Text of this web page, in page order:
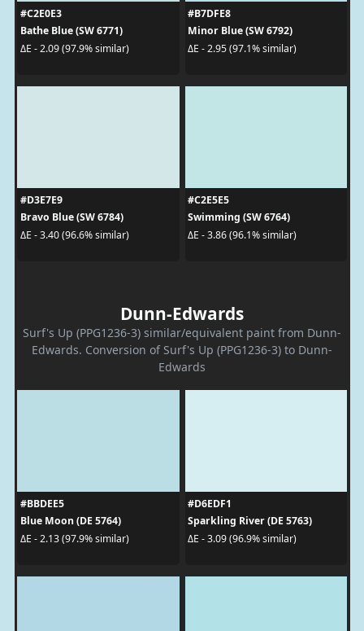
#C2E0E3
Bathe Blue (SW 6771)
ΔE - 2.09 (97.9% similar)
#B7DFE8
Minor Blue (SW 6792)
ΔE - 2.95 (97.1% similar)
#D3E7E9
Bravo Blue (SW 6784)
ΔE - 3.40 (96.6% similar)
#C2E5E5
Swimming (SW 6764)
ΔE - 3.86 (96.1% similar)
Dunn-Edwards
Surf's Up (PPG1236-3) similar/equivalent paint from Dunn-
Edwards. Conversion of Surf's Up (PPG1236-3) to Dunn-
Edwards
#BBDEE5
Blue Moon (DE 5764)
ΔE - 2.13 (97.9% similar)
#D6EDF1
Sparkling River (DE 5763)
ΔE - 3.09 (96.9% similar)